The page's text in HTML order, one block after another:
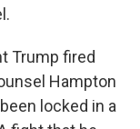
Trump fired
Hampton
locked in a